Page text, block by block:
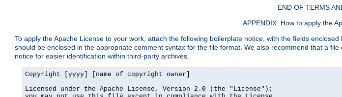
END OF TERMS
APPENDIX: How to apply the
To apply the Apache License to your work, attach the following boilerplate notice, with the fields
should be enclosed in the appropriate comment syntax for the file format. We also recommend that a
notice for easier identification within third-party archives.
Copyright [yyyy] [name of copyright owner]
Licensed under the Apache License, Version 2.0 (the "License");